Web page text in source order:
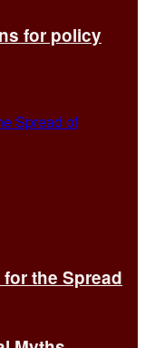
for policy
the Spread